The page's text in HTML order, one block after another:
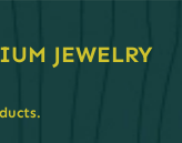
JEWELRY